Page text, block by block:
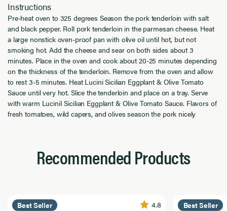
Instructions
Pre-heat oven to 325 degrees Season the pork tenderloin with salt
and black pepper. Roll pork tenderloin in the parmesan cheese. Heat
a large nonstick oven-proof pan with olive oil until hot, but not
smoking hot. Add the cheese and sear on both sides about 3
minutes. Place in the oven and cook about 20-25 minutes depending
on the thickness of the tenderloin. Remove from the oven and allow
to rest 3-5 minutes. Heat Lucini Sicilian Eggplant & Olive Tomato
Sauce until very hot. Slice the tenderloin and place on a tray. Serve
with warm LuciniI Sicilian Eggplant & Olive Tomato Sauce. Flavors of
fresh tomatoes, wild capers, and olives season the pork nicely
Recommended Products
Best Seller 4.8 Best Seller